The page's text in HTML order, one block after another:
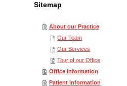
Sitemap
About our Practice
Our Team
Our Services
Tour of our Office
Office Information
Patient Information